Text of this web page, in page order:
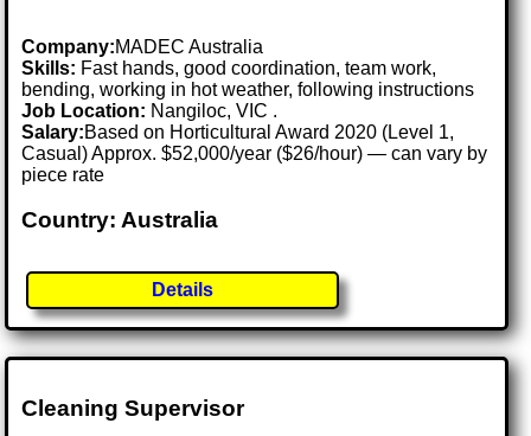
Company:MADEC Australia
Skills: Fast hands, good coordination, team work,
bending, working in hot weather, following instructions
Job Location: Nangiloc, VIC .
Salary:Based on Horticultural Award 2020 (Level 1,
Casual) Approx. $52,000/year ($26/hour) — can vary by
piece rate
Country: Australia
Details
Cleaning Supervisor